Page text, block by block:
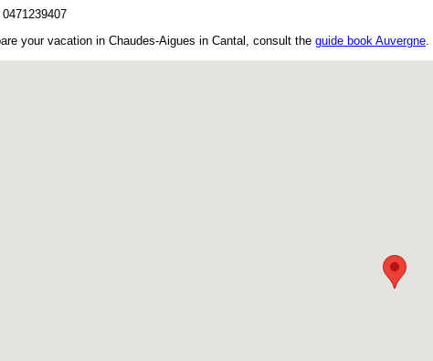
0471239407
your vacation in Chaudes-Aigues in Cantal, consult the guide book Auvergne.